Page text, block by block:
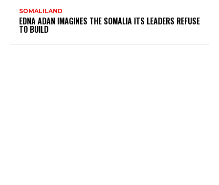
SOMALILAND
EDNA ADAN IMAGINES THE SOMALIA ITS LEADERS REFUSE
TO BUILD